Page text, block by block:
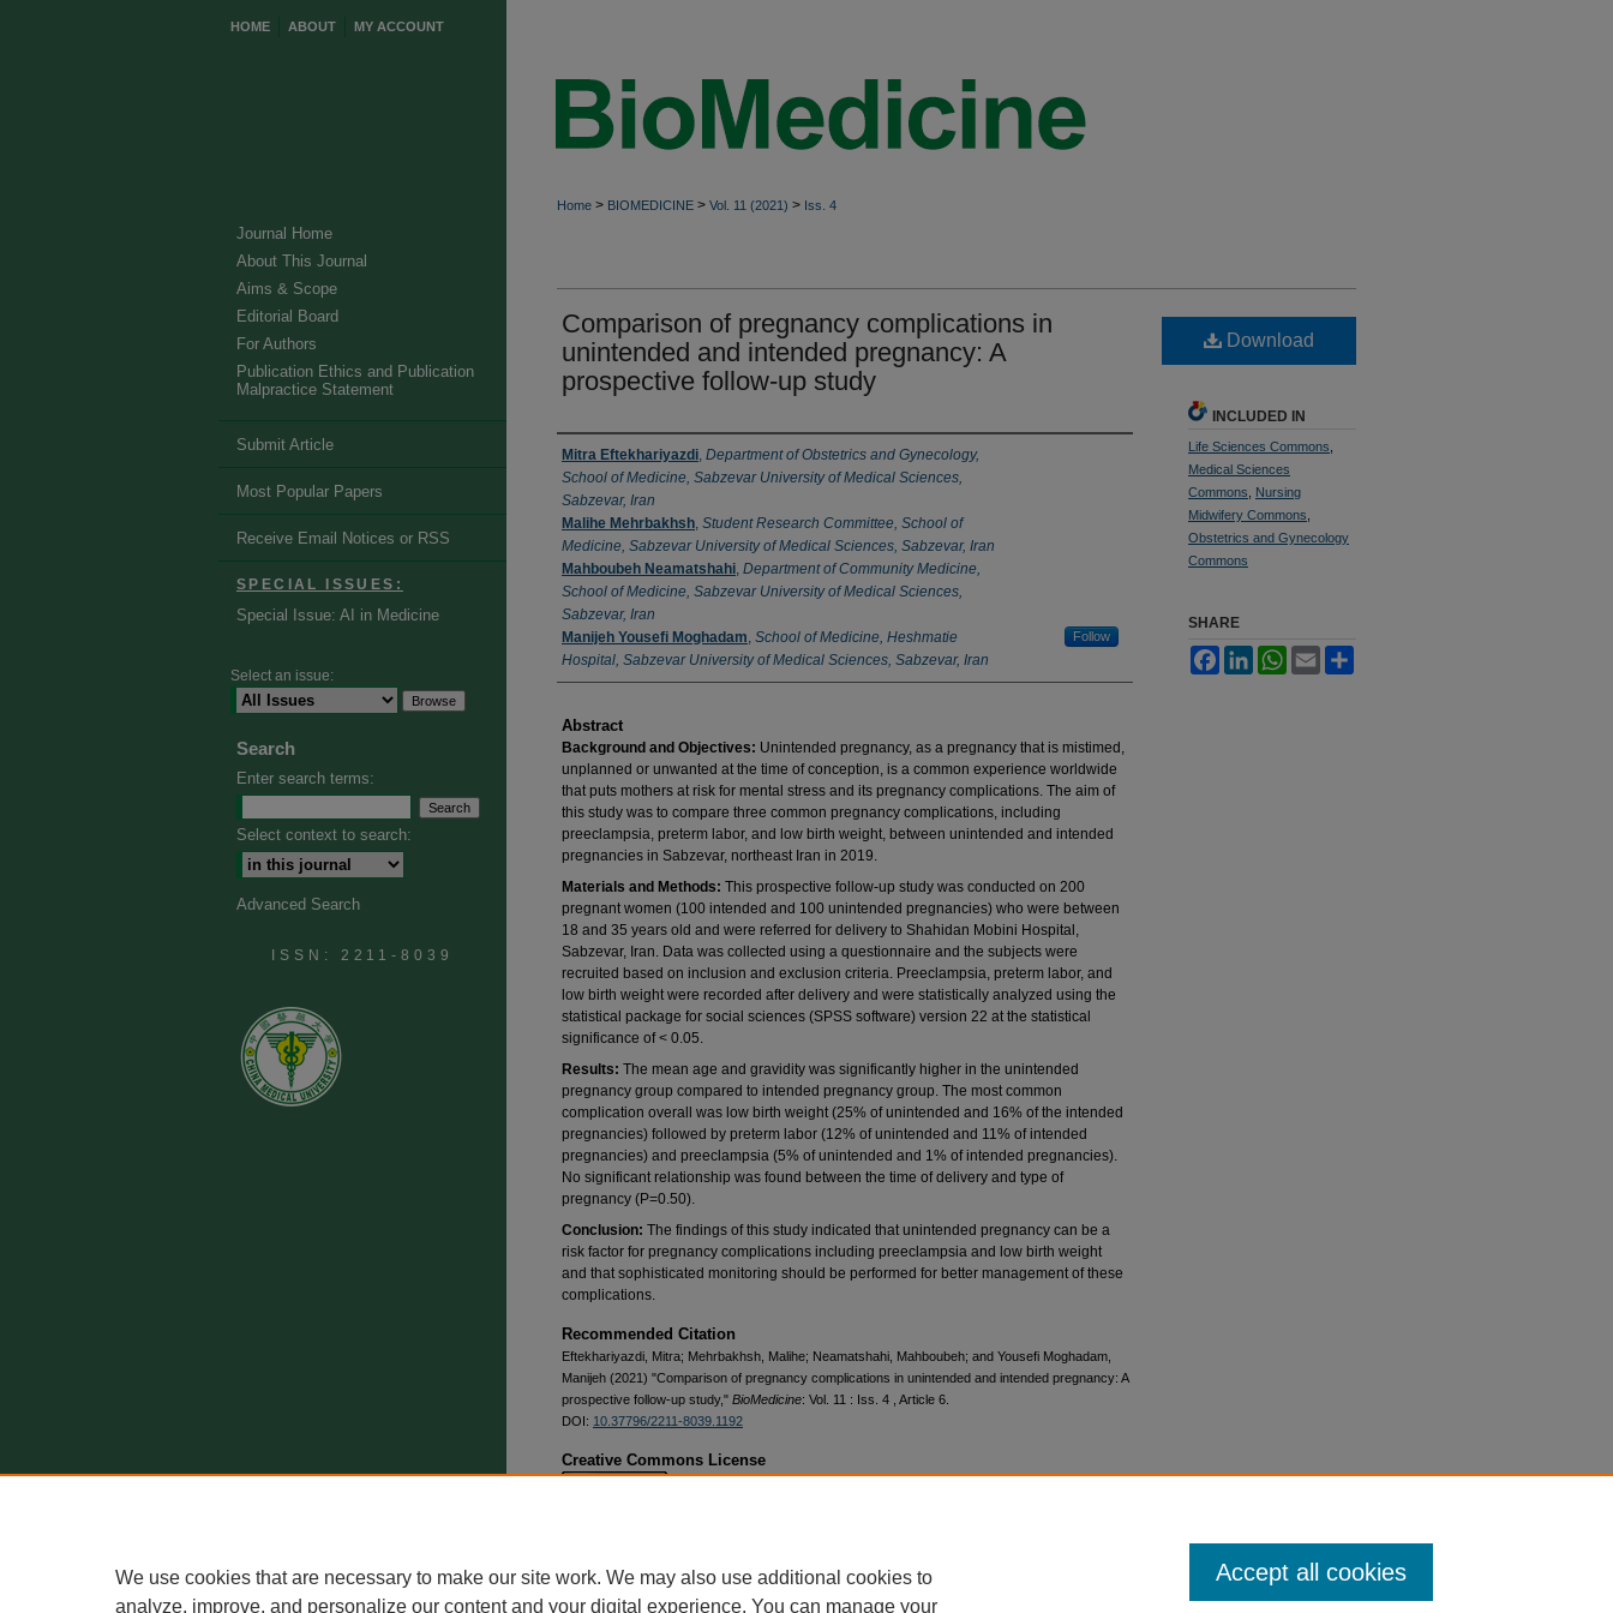
HOME ABOUT MY ACCOUNT
Home > BIOMEDICINE > Vol. 11 (2021) > Iss. 4
Comparison of pregnancy complications in
unintended and intended pregnancy: A
prospective follow-up study
Authors
Mitra Eftekhariyazdi, Department of Obstetrics and Gynecology,
School of Medicine, Sabzevar University of Medical Sciences,
Sabzevar, Iran
Malihe Mehrbakhsh, Student Research Committee, School of
Medicine, Sabzevar University of Medical Sciences, Sabzevar, Iran
Mahboubeh Neamatshahi, Department of Community Medicine,
School of Medicine, Sabzevar University of Medical Sciences,
Sabzevar, Iran
Manijeh Yousefi Moghadam, School of Medicine, Heshmatie
Hospital, Sabzevar University of Medical Sciences, Sabzevar, Iran
Follow
Abstract
Background and Objectives: Unintended pregnancy, as a pregnancy that is mistimed,
unplanned or unwanted at the time of conception, is a common experience worldwide
that puts mothers at risk for mental stress and its pregnancy complications. The aim of
this study was to compare three common pregnancy complications, including
preeclampsia, preterm labor, and low birth weight, between unintended and intended
pregnancies in Sabzevar, northeast Iran in 2019.
Materials and Methods: This prospective follow-up study was conducted on 200
pregnant women (100 intended and 100 unintended pregnancies) who were between
18 and 35 years old and were referred for delivery to Shahidan Mobini Hospital,
Sabzevar, Iran. Data was collected using a questionnaire and the subjects were
recruited based on inclusion and exclusion criteria. Preeclampsia, preterm labor, and
low birth weight were recorded after delivery and were statistically analyzed using the
statistical package for social sciences (SPSS software) version 22 at the statistical
significance of < 0.05.
Results: The mean age and gravidity was significantly higher in the unintended
pregnancy group compared to intended pregnancy group. The most common
complication overall was low birth weight (25% of unintended and 16% of the intended
pregnancies) followed by preterm labor (12% of unintended and 11% of intended
pregnancies) and preeclampsia (5% of unintended and 1% of intended pregnancies).
No significant relationship was found between the time of delivery and type of
pregnancy (P=0.50).
Conclusion: The findings of this study indicated that unintended pregnancy can be a
risk factor for pregnancy complications including preeclampsia and low birth weight
and that sophisticated monitoring should be performed for better management of these
complications.
Recommended Citation
Eftekhariyazdi, Mitra; Mehrbakhsh, Malihe; Neamatshahi, Mahboubeh; and Yousefi Moghadam,
Manijeh (2021) "Comparison of pregnancy complications in unintended and intended pregnancy: A
prospective follow-up study," BioMedicine: Vol. 11 : Iss. 4 , Article 6.
DOI: 10.37796/2211-8039.1192
Creative Commons License
Download
INCLUDED IN
Life Sciences Commons
Medical Sciences
Commons
Nursing
Midwifery Commons
Obstetrics and Gynecology
Commons
SHARE
FacebookLinkedInWhatsApp
Email
Journal Home
About This Journal
Aims & Scope
Editorial Board
For Authors
Publication Ethics and Publication
Malpractice Statement
Submit Article
Most Popular Papers
Receive Email Notices or RSS
SPECIAL ISSUES:
Special Issue: AI in Medicine
Select an issue:
Search
Enter search terms:
Select context to search:
Advanced Search
ISSN: 2211-8039
We use cookies that are necessary to make our site work. We may also use additional cookies to
analyze, improve, and personalize our content and your digital experience. You can manage your
Accept all cookies